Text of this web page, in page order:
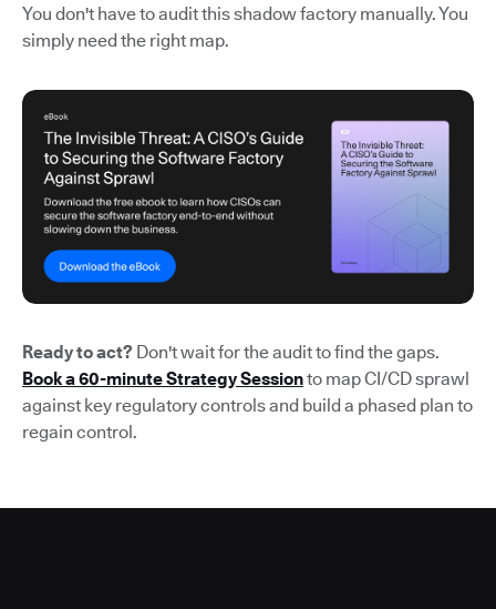
You don't have to audit this shadow factory manually. You
simply need the right map.
Ready to act? Don't wait for the audit to find the gaps.
Book a 60-minute Strategy Sessionto map CI/CD sprawl
against key regulatory controls and build a phased plan to
regain control.